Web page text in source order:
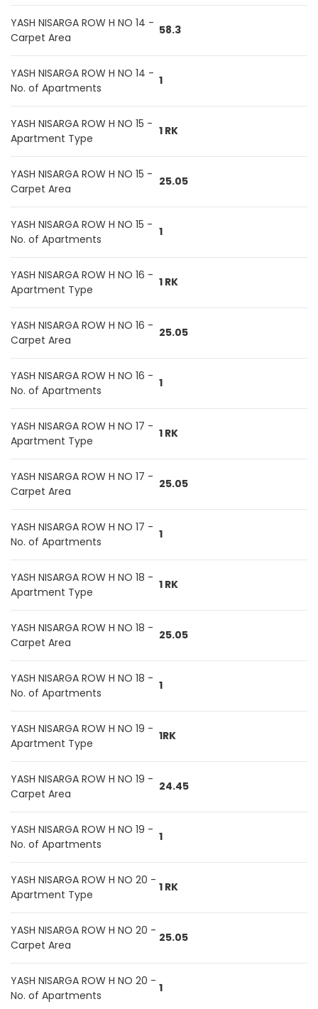
YASH NISARGA ROW H NO 14 -
Carpet Area
58.3
YASH NISARGA ROW H NO 14 -
No. of Apartments
1
YASH NISARGA ROW H NO 15 -
Apartment Type
1 RK
YASH NISARGA ROW H NO 15 -
Carpet Area
25.05
YASH NISARGA ROW H NO 15 -
No. of Apartments
1
YASH NISARGA ROW H NO 16 -
Apartment Type
1 RK
YASH NISARGA ROW H NO 16 -
Carpet Area
25.05
YASH NISARGA ROW H NO 16 -
No. of Apartments
1
YASH NISARGA ROW H NO 17 -
Apartment Type
1 RK
YASH NISARGA ROW H NO 17 -
Carpet Area
25.05
YASH NISARGA ROW H NO 17 -
No. of Apartments
1
YASH NISARGA ROW H NO 18 -
Apartment Type
1 RK
YASH NISARGA ROW H NO 18 -
Carpet Area
25.05
YASH NISARGA ROW H NO 18 -
No. of Apartments
1
YASH NISARGA ROW H NO 19 -
Apartment Type
1RK
YASH NISARGA ROW H NO 19 -
Carpet Area
24.45
YASH NISARGA ROW H NO 19 -
No. of Apartments
1
YASH NISARGA ROW H NO 20 -
Apartment Type
1 RK
YASH NISARGA ROW H NO 20 -
Carpet Area
25.05
YASH NISARGA ROW H NO 20 -
No. of Apartments
1